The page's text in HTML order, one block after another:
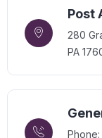
Post
280
PA